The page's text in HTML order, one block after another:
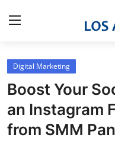
Home
Contact
Press Release
Digital Marketing
Boost Your
an Instagram
from SMM